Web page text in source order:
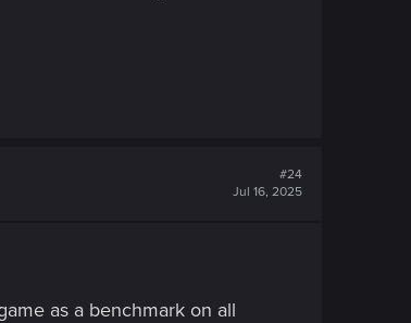
#24
Jul 16, 2025
as a benchmark on all